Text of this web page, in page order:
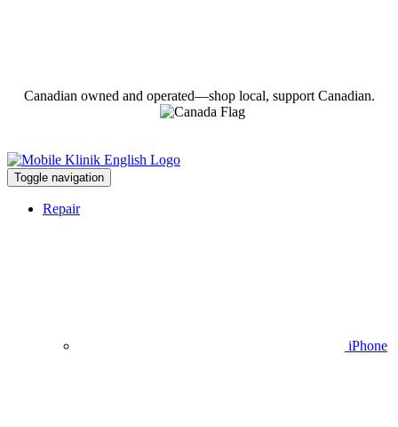
Canadian owned and operated—shop local, support Canadian.
Toggle navigation
Repair
iPhone